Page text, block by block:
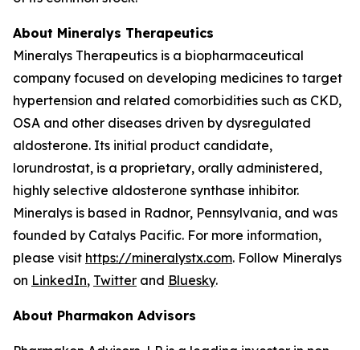
About Mineralys Therapeutics
Mineralys Therapeutics is a biopharmaceutical
company focused on developing medicines to target
hypertension and related comorbidities such as CKD,
OSA and other diseases driven by dysregulated
aldosterone. Its initial product candidate,
lorundrostat, is a proprietary, orally administered,
highly selective aldosterone synthase inhibitor.
Mineralys is based in Radnor, Pennsylvania, and was
founded by Catalys Pacific. For more information,
please visit https://mineralystx.com. Follow Mineralys
on LinkedIn, Twitter and Bluesky.
About Pharmakon Advisors